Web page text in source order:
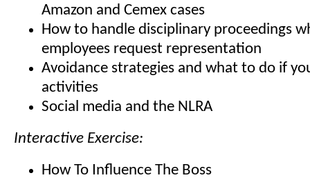
Amazon and Cemex cases
How to handle disciplinary proceedings
employees request representation
Avoidance strategies and what to do if
activities
Social media and the NLRA
Interactive Exercise:
How To Influence The Boss